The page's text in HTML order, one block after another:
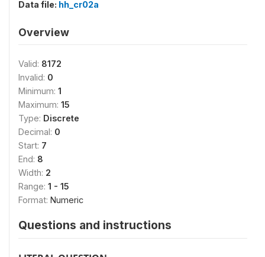
Data file: hh_cr02a
Overview
Valid: 8172
Invalid: 0
Minimum: 1
Maximum: 15
Type: Discrete
Decimal: 0
Start: 7
End: 8
Width: 2
Range: 1 - 15
Format: Numeric
Questions and instructions